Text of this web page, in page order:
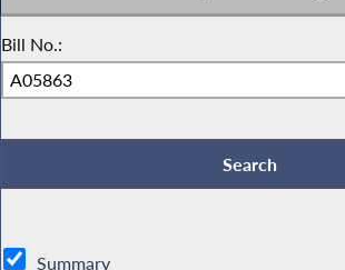
Bill No.:
Summary